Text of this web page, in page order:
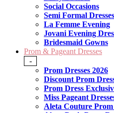
Social Occasions
Semi Formal Dresses
La Femme Evening
Jovani Evening
Bridesmaid Gowns
Prom & Pageant Dresses
-
Prom Dresses 2026
Discount Prom
Prom Dress
Miss Pageant
Aleta Couture Prom